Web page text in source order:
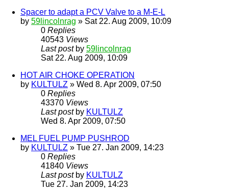
Spacer to adapt a PCV Valve to a M-E-L
by 59lincolnrag » Sat 22. Aug 2009, 10:09
0 Replies
40543 Views
Last post by 59lincolnrag
Sat 22. Aug 2009, 10:09
HOT AIR CHOKE OPERATION
by KULTULZ » Wed 8. Apr 2009, 07:50
0 Replies
43370 Views
Last post by KULTULZ
Wed 8. Apr 2009, 07:50
MEL FUEL PUMP PUSHROD
by KULTULZ » Tue 27. Jan 2009, 14:23
0 Replies
41840 Views
Last post by KULTULZ
Tue 27. Jan 2009, 14:23